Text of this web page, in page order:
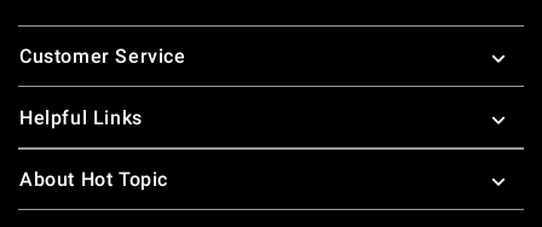
Footer
Customer Service
Helpful Links
About Hot Topic